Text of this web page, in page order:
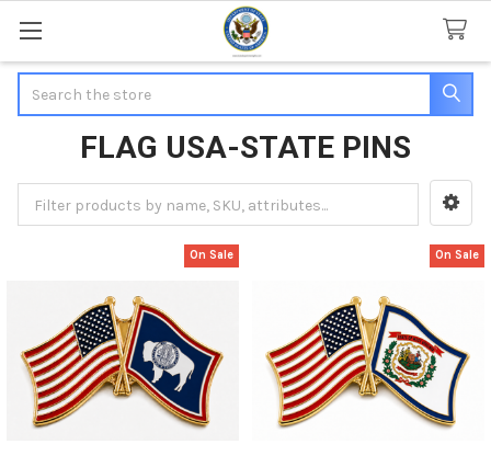
FLAG USA-STATE PINS
Sidebar
On Sale On Sale